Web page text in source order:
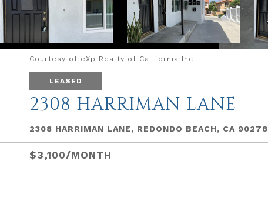
Courtesy of eXp Realty of California Inc
LEASED
2308 HARRIMAN LANE
2308 HARRIMAN LANE, REDONDO BEACH, CA 90278
$3,100/MONTH